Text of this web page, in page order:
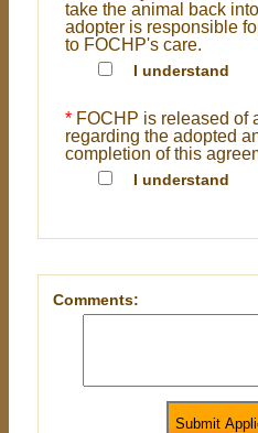
take the animal back into
adopter is responsible
to FOCHP's care.
I understand
* FOCHP is released of
regarding the adopted
completion of this
I understand
Comments:
Submit